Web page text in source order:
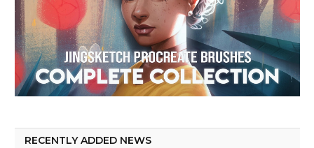
RECENTLY ADDED NEWS